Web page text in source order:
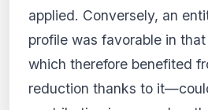
applied. Conversely, an
profile was favorable in
which therefore benefited
reduction thanks to